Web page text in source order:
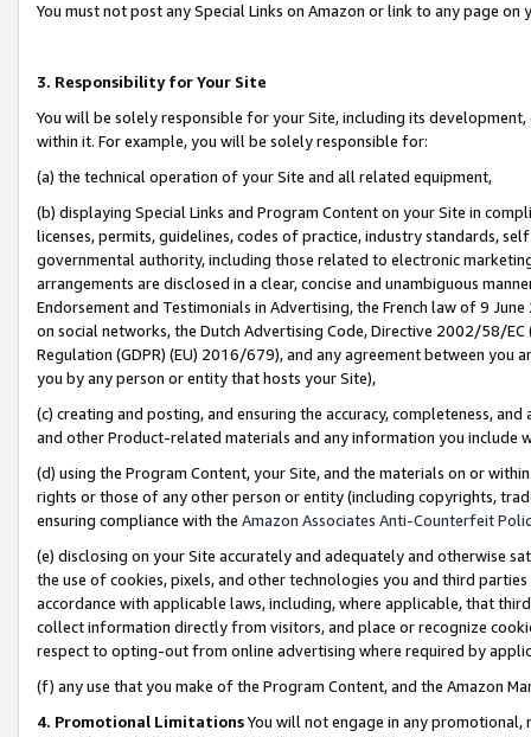
You must not post any Special Links on Amazon or link to any page
3. Responsibility for Your Site
You will be solely responsible for your Site, including its
within it. For example, you will be solely responsible for:
(a) the technical operation of your Site and all related equipment,
(b) displaying Special Links and Program Content on your Site in
licenses, permits, guidelines, codes of practice, industry standards,
governmental authority, including those related to electronic
arrangements are disclosed in a clear, concise and unambiguous
Endorsement and Testimonials in Advertising, the French law of 9
on social networks, the Dutch Advertising Code, Directive 2002/58/
Regulation (GDPR) (EU) 2016/679), and any agreement between
you by any person or entity that hosts your Site),
(c) creating and posting, and ensuring the accuracy, completeness,
and other Product-related materials and any information you include
(d) using the Program Content, your Site, and the materials on or
rights or those of any other person or entity (including copyrights,
ensuring compliance with the Amazon Associates Anti-Counterfeit
(e) disclosing on your Site accurately and adequately and otherwise
the use of cookies, pixels, and other technologies you and third
accordance with applicable laws, including, where applicable, that
collect information directly from visitors, and place or recognize
respect to opting-out from online advertising where required by
(f) any use that you make of the Program Content, and the Amazon
4. Promotional LimitationsYou will not engage in any